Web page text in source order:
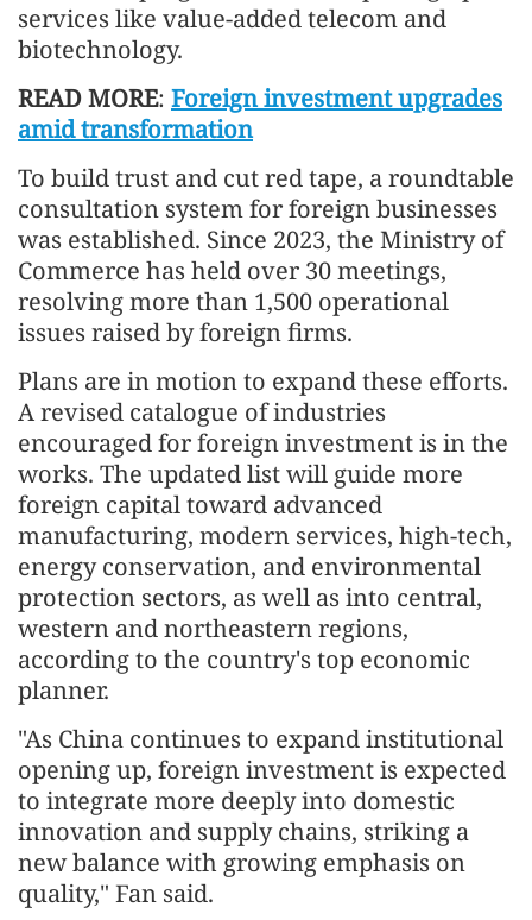
services like value-added telecom and
biotechnology.
READ MORE: Foreign investment upgrades
amid transformation
To build trust and cut red tape, a roundtable
consultation system for foreign businesses
was established. Since 2023, the Ministry of
Commerce has held over 30 meetings,
resolving more than 1,500 operational
issues raised by foreign firms.
Plans are in motion to expand these efforts.
A revised catalogue of industries
encouraged for foreign investment is in the
works. The updated list will guide more
foreign capital toward advanced
manufacturing, modern services, high-tech,
energy conservation, and environmental
protection sectors, as well as into central,
western and northeastern regions,
according to the country's top economic
planner.
"As China continues to expand institutional
opening up, foreign investment is expected
to integrate more deeply into domestic
innovation and supply chains, striking a
new balance with growing emphasis on
quality," Fan said.